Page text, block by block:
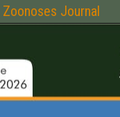
Zoonoses Journal